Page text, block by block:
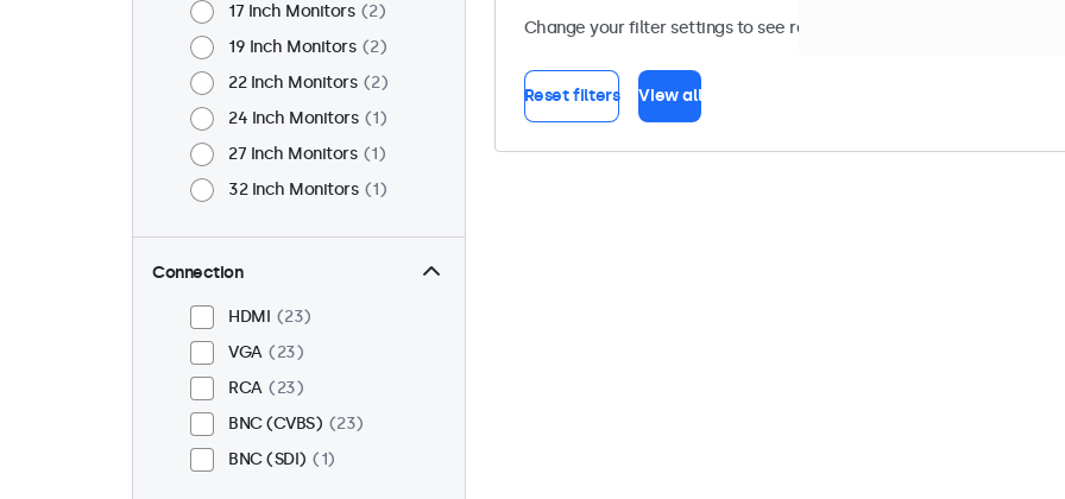
17 Inch Monitors
2
19 Inch Monitors
2
22 Inch Monitors
2
24 Inch Monitors
1
27 Inch Monitors
1
32 Inch Monitors
1
Connection
HDMI
23
VGA
23
RCA
23
BNC (CVBS)
23
BNC (SDI)
1
Change your filter settings to see results, or view all
Reset filters View all